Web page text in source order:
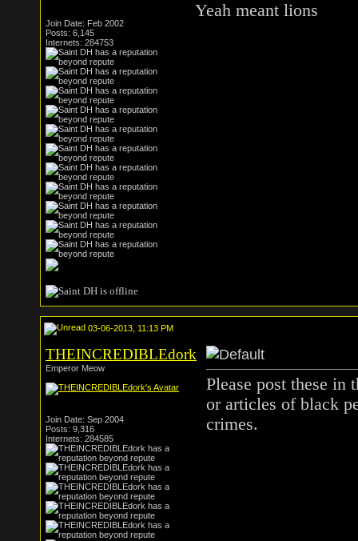
Join Date: Feb 2002
Posts: 6,145
Internets: 284753
Yeah meant lions
03-06-2013, 11:13 PM
THEINCREDIBLEdork
Emperor Meow
Join Date: Sep 2004
Posts: 9,316
Internets: 284585
Please post these in
or articles of black
crimes.